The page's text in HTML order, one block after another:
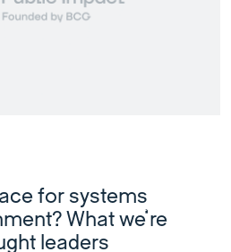
for systems
What we’re
leaders